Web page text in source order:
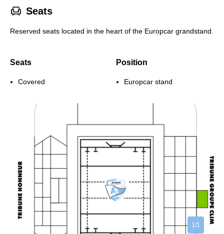
􁐴 Seats
Reserved seats located in the heart of the Europcar grandstand.
Seats
Covered
Position
Europcar stand
1/1